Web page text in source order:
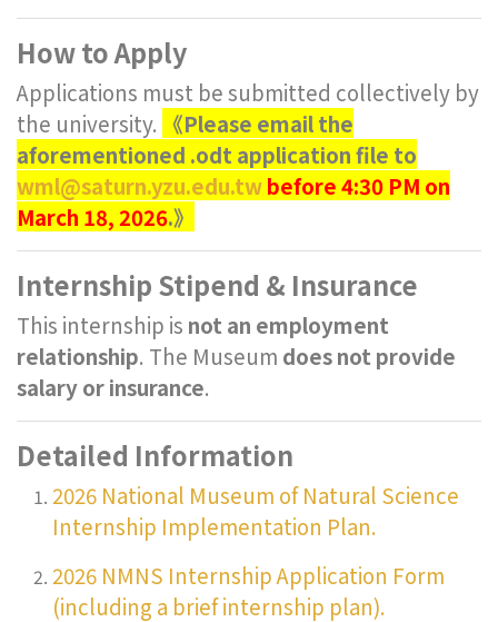
How to Apply
Applications must be submitted collectively by
the university. 《Please email the
aforementioned .odt application file to
wml@saturn.yzu.edu.twbefore 4:30 PM on
March 18, 2026.》
Internship Stipend & Insurance
This internship is not an employment
relationship. The Museum does not provide
salary or insurance.
Detailed Information
2026 National Museum of Natural Science
Internship Implementation Plan.
2026 NMNS Internship Application Form
(including a brief internship plan).